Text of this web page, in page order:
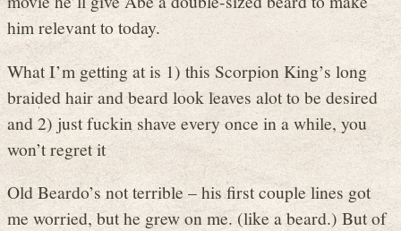
him relevant to today.
What I’m getting at is 1) this Scorpion King’s long
braided hair and beard look leaves alot to be desired
and 2) just fuckin shave every once in a while, you
won’t regret it
Old Beardo’s not terrible – his first couple lines got
me worried, but he grew on me. (like a beard.) But of